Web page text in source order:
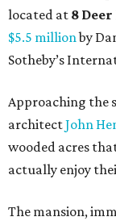
located at 8
$5.5 millionby
Sotheby’s
Approaching the
architectJohn
wooded acres
actually enjoy
The mansion,